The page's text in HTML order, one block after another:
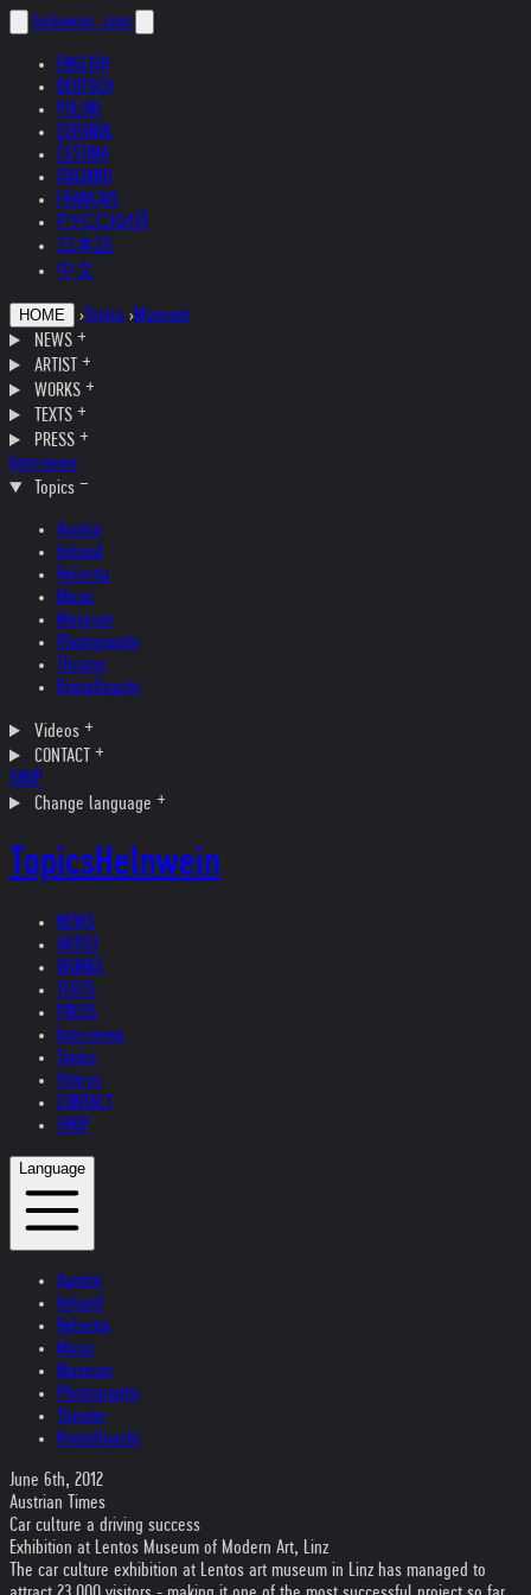
helnwein .com
ENGLISH
DEUTSCH
POLSKI
ESPAÑOL
ČEŠTINA
ITALIANO
FRANÇAIS
РУССКИЙ
日本語
中文
HOME › Topics ›Museum
NEWS
ARTIST
WORKS
TEXTS
PRESS
Interviews
Topics
Austria
Ireland
Helvetia
Music
Museum
Photography
Theater
Kristallnacht
Videos
CONTACT
SHOP
Change language
TopicsHelnwein
NEWS
ARTIST
WORKS
TEXTS
PRESS
Interviews
Topics
Videos
CONTACT
SHOP
Language
Austria
Ireland
Helvetia
Music
Museum
Photography
Theater
Kristallnacht
June 6th, 2012
Austrian Times
Car culture a driving success
Exhibition at Lentos Museum of Modern Art, Linz
The car culture exhibition at Lentos art museum in Linz has managed to